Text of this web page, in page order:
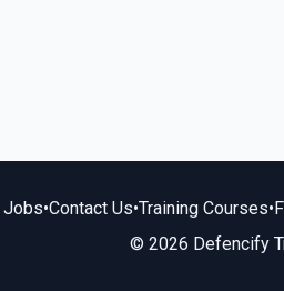
Jobs•Contact Us•Training Courses•
© 2026 Defencify